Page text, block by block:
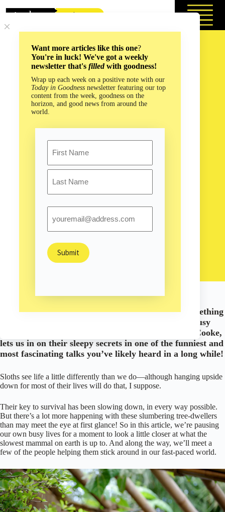
Want more articles like this one?
You're in luck! We've got a weekly
newsletter that's filledwith goodness!
Wrap up each week on a positive note with our
Today in Goodness newsletter featuring our top
content from the week, goodness on the
horizon, and good news from around the
world.
First
Life Advice from the Slowest Mammal on Earth!
Personal Growth/ Nature
Could the slowest animal in the world teach us something
about being better, even healthier humans in this busy
world? The sloth’s number one cheerleader, Lucy Cooke,
lets us in on their sleepy secrets in one of the funniest and
most fascinating talks you’ve likely heard in a long while!
Sloths see life a little differently than we do—although hanging upside
down for most of their lives will do that, I suppose.
Their key to survival has been slowing down, in every way possible.
But there’s a lot more happening with these slumbering tree-dwellers
than may meet the eye at first glance! So in this article, we’re pausing
our own busy lives for a moment to look a little closer at what the
slowest mammal on earth is up to. And along the way, we’ll meet a
few of the people helping them stick around in our fast-paced world.